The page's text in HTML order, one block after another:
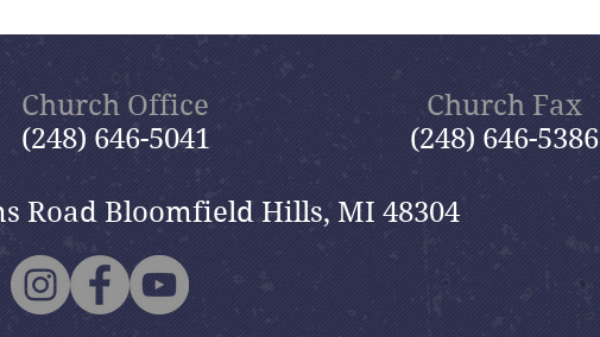
Church Office
(248) 646-5041
Church Fax
(248) 646-5386
Road Bloomfield Hills, MI 48304